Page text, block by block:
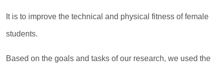
It is to improve the technical and physical fitness of female
students.
Based on the goals and tasks of our research, we used the